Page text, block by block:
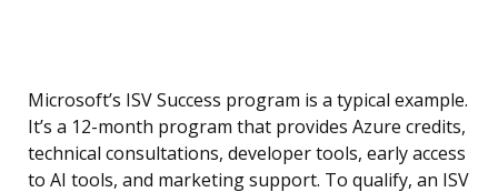
Microsoft’s ISV Success program is a typical example.
It’s a 12-month program that provides Azure credits,
technical consultations, developer tools, early access
to AI tools, and marketing support. To qualify, an ISV